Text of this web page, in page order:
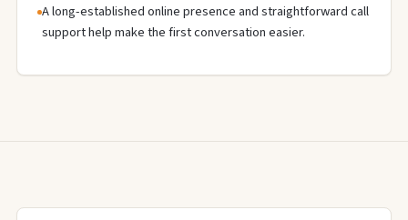
A long-established online presence and straightforward call
support help make the first conversation easier.